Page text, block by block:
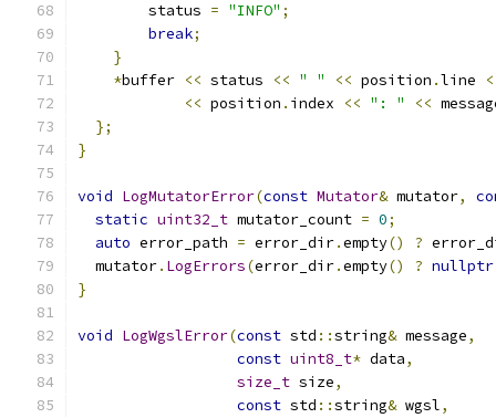
        status
= "INFO" ;
break;
}
*buffer << status << " " << position .line
<< position . index << ": " <<
};
}
void LogMutatorError(const Mutator& mutator,
static uint32_t mutator_count = 0;
auto error_path = error_dir.empty() ?
  mutator
. LogErrors(error_dir.empty() ? nullptr
}
void LogWgslError(const std ::string& message,
const uint8_t* data,
size_t size,
const std ::string& wgsl,